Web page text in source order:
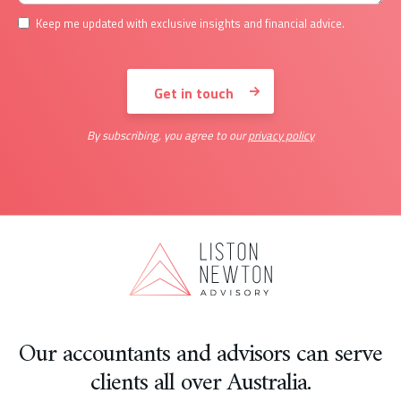
Keep me updated with exclusive insights and financial advice.
By subscribing, you agree to ourprivacy policy
Our accountants and advisors can serve
clients all over Australia.